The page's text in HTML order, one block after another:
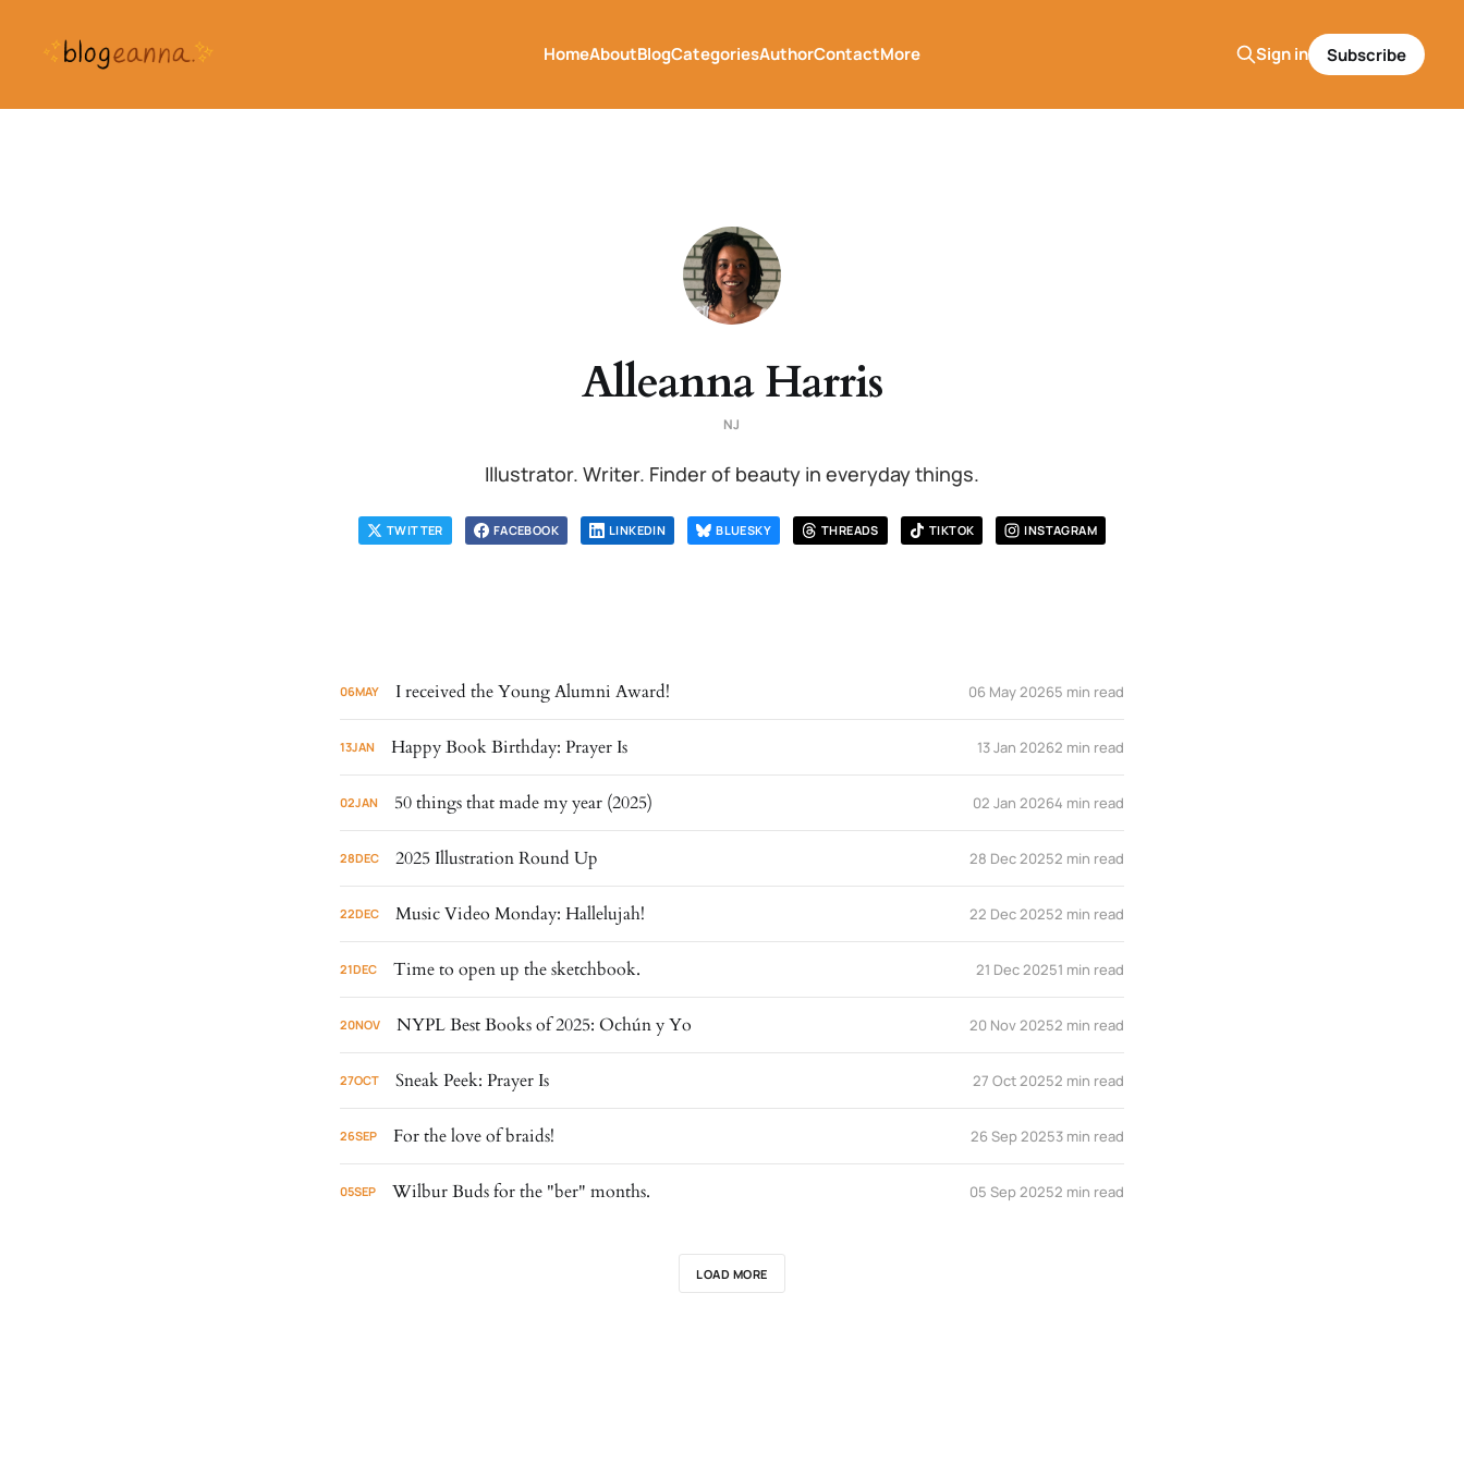
HomeAboutBlogCategoriesAuthorContactMore Sign in Subscribe
Alleanna Harris
NJ
Illustrator. Writer. Finder of beauty in everyday things.
TWITTER FACEBOOK LINKEDIN BLUESKY THREADS TIKTOK INSTAGRAM
06MAY I received the Young Alumni Award! 06 May 20265 min read
13JAN Happy Book Birthday: Prayer Is 13 Jan 20262 min read
02JAN 50 things that made my year (2025) 02 Jan 20264 min read
28DEC 2025 Illustration Round Up 28 Dec 20252 min read
22DEC Music Video Monday: Hallelujah! 22 Dec 20252 min read
21DEC Time to open up the sketchbook. 21 Dec 20251 min read
20NOV NYPL Best Books of 2025: Ochún y Yo 20 Nov 20252 min read
27OCT Sneak Peek: Prayer Is 27 Oct 20252 min read
26SEP For the love of braids! 26 Sep 20253 min read
05SEP Wilbur Buds for the "ber" months. 05 Sep 20252 min read
LOAD MORE